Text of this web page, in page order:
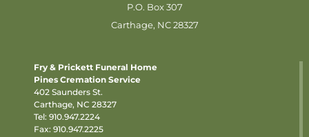
P.O. Box 307
Carthage, NC 28327
Fry & Prickett Funeral Home
Pines Cremation Service
402 Saunders St.
Carthage, NC 28327
Tel: 910.947.2224
Fax: 910.947.2225